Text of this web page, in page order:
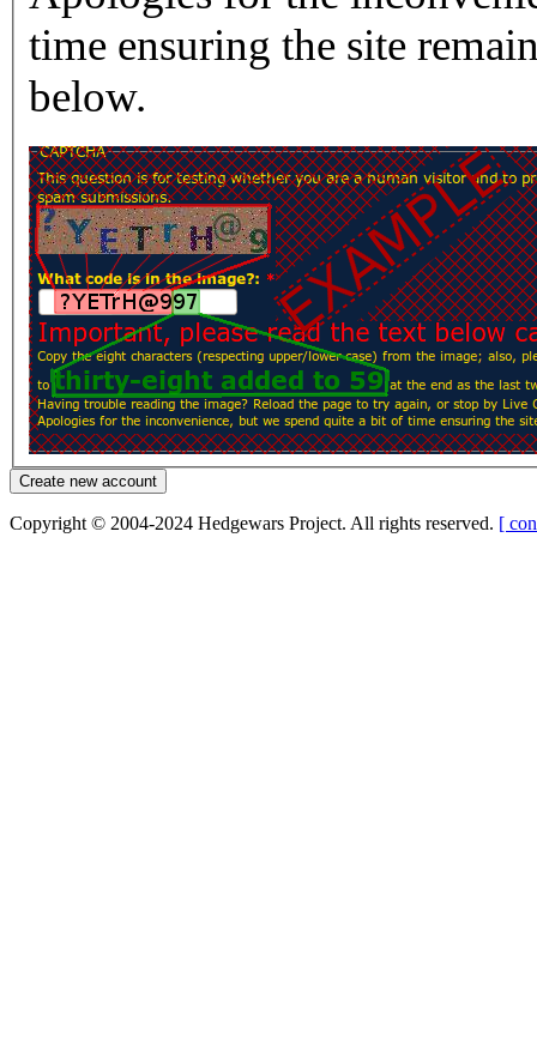
time ensuring the site
below.
Copyright © 2004-2024 Hedgewars Project. All rights reserved. [